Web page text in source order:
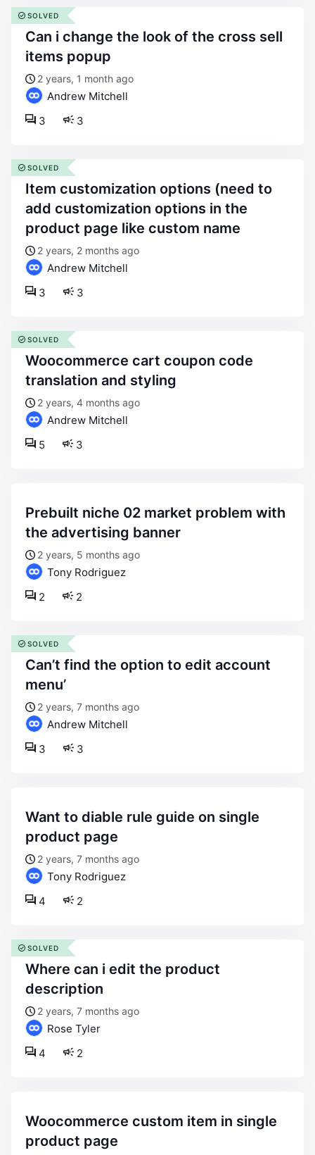
can i change the look of the cross sell
items popup
2 years, 1 month ago
Andrew Mitchell
3
3
SOLVED
item customization options (need to
add customization options in the
product page like custom name
2 years, 2 months ago
Andrew Mitchell
3
3
SOLVED
woocommerce cart coupon code
translation and styling
2 years, 4 months ago
Andrew Mitchell
3
5
SOLVED
prebuilt niche 02 market problem with
the advertising banner
2 years, 5 months ago
Tony Rodriguez
2
2
can’t find the option to edit account
menu’
2 years, 7 months ago
Andrew Mitchell
3
3
SOLVED
want to diable rule guide on single
product page
2 years, 7 months ago
Tony Rodriguez
2
4
where can i edit the product
description
2 years, 7 months ago
Rose Tyler
2
4
SOLVED
woocommerce custom item in single
product page